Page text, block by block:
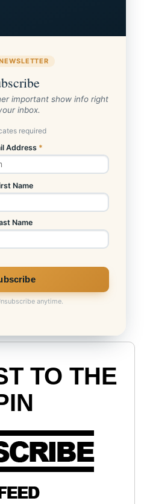
important show info right
inbox.
required
Address *
Name
Name
anytime.
TO THE